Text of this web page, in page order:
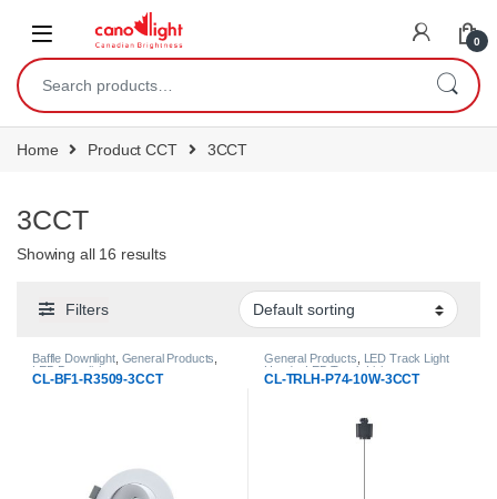
0
Home Product CCT 3CCT
3CCT
Showing all 16 results
Filters
Baffle Downlight, General Products
LED Downlights
CL-BF1-R3509-3CCT
General Products
LED Track Light
Heads
LED Track Lights
CL-TRLH-P74-10W-3CCT